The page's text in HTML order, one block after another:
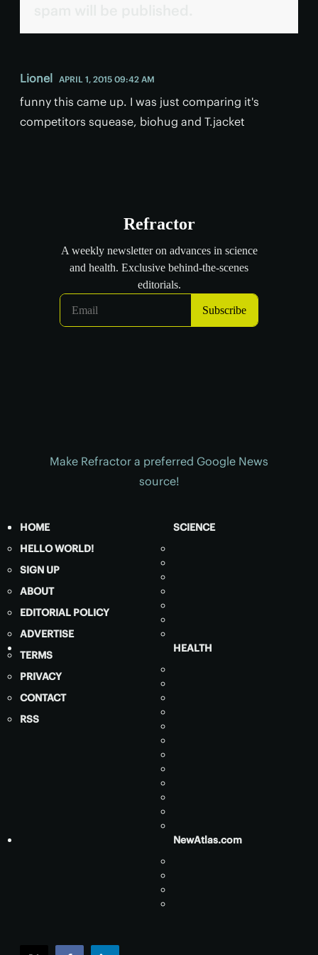
Lionel APRIL 1, 2015 09:42 AM
funny this came up. I was just comparing it's
competitors squease, biohug and T.jacket
Make Refractor a preferred Google News
source!
HOME
HELLO WORLD!
SIGN UP
ABOUT
EDITORIAL POLICY
ADVERTISE
TERMS
PRIVACY
CONTACT
RSS
SCIENCE
HEALTH
NewAtlas.com